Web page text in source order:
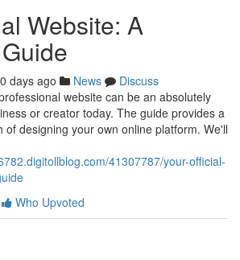
Website: A
days ago News
Discuss
website can be an absolutely
or creator today. The guide provides a
of designing your own online platform. We'll
41307787/your-official-
Who Upvoted